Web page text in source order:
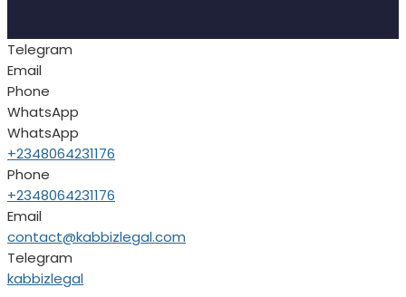
Telegram
Email
Phone
WhatsApp
WhatsApp
+2348064231176
Phone
+2348064231176
Email
contact@kabbizlegal.com
Telegram
kabbizlegal